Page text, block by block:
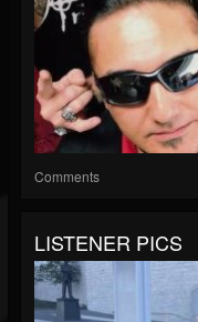
Comments
LISTENER PICS